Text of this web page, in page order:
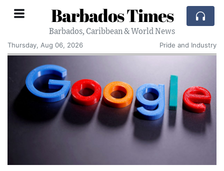
Barbados Times
Barbados, Caribbean & World News
Thursday, Aug 06, 2026
Pride and Industry